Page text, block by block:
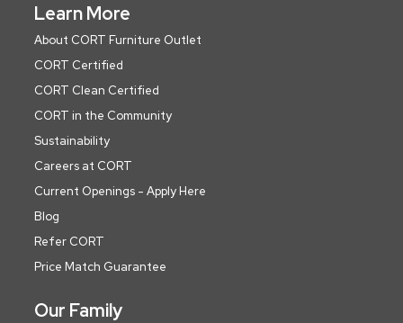
Learn More
About CORT Furniture Outlet
CORT Certified
CORT Clean Certified
CORT in the Community
Sustainability
Careers at CORT
Current Openings - Apply Here
Blog
Refer CORT
Price Match Guarantee
Our Family